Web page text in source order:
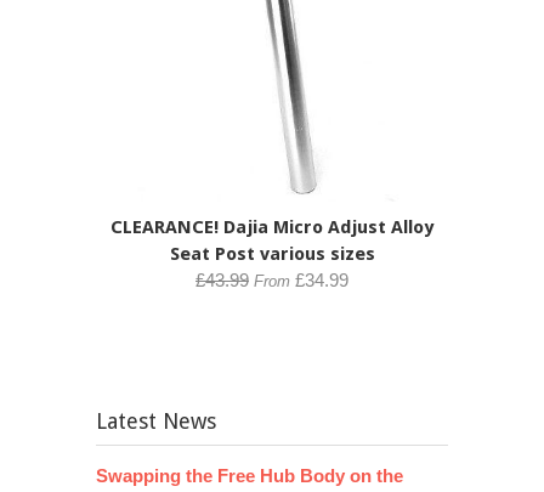
CLEARANCE! Dajia Micro Adjust Alloy
Seat Post various sizes
£43.99 From £34.99
Latest News
Swapping the Free Hub Body on the